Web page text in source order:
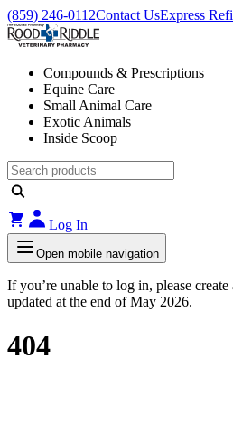
(859) 246-0112Contact UsExpress
Compounds & Prescriptions
Equine Care
Small Animal Care
Exotic Animals
Inside Scoop
Log In
Open mobile navigation
If you’re unable to log in, please
updated at the end of May 2026.
404